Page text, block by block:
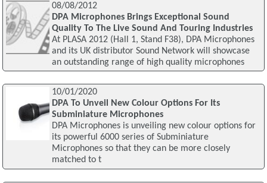
08/08/2012
DPA Microphones Brings Exceptional Sound
Quality To The Live Sound And Touring Industries
At PLASA 2012 (Hall 1, Stand F38), DPA Microphones
and its UK distributor Sound Network will showcase
an outstanding range of high quality microphones
10/01/2020
DPA To Unveil New Colour Options For Its
Subminiature Microphones
DPA Microphones is unveiling new colour options for
its powerful 6000 series of Subminiature
Microphones so that they can be more closely
matched to t